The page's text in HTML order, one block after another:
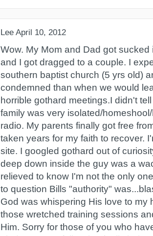
Lee April 10, 2012
Wow. My Mom and Dad got sucked
and I got dragged to a couple. I
southern baptist church (5 yrs old)
condemned than when we would
horrible gothard meetings.I didn't
family was very isolated/
radio. My parents finally got free
taken years for my faith to recover.
site. I googled gothard out of
deep down inside the guy was a
relieved to know I'm not the only
to question Bills "authority"
God was whispering His love to my
those wretched training sessions
Him. Sorry for those of you who